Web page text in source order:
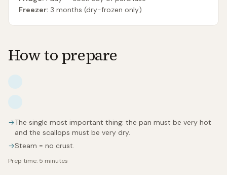
Freezer: 3 months (dry-frozen only)
How to prepare
→The single most important thing: the pan must be very hot
and the scallops must be very dry.
→Steam = no crust.
Prep time: 5 minutes